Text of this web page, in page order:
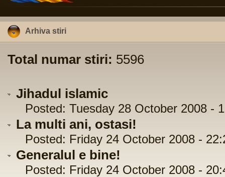
Arhiva stiri
Total numar stiri: 5596
Jihadul islamic
Posted: Tuesday 28 October 2008 -
La multi ani, ostasi!
Posted: Friday 24 October 2008 -
Generalul e bine!
Posted: Friday 24 October 2008 -